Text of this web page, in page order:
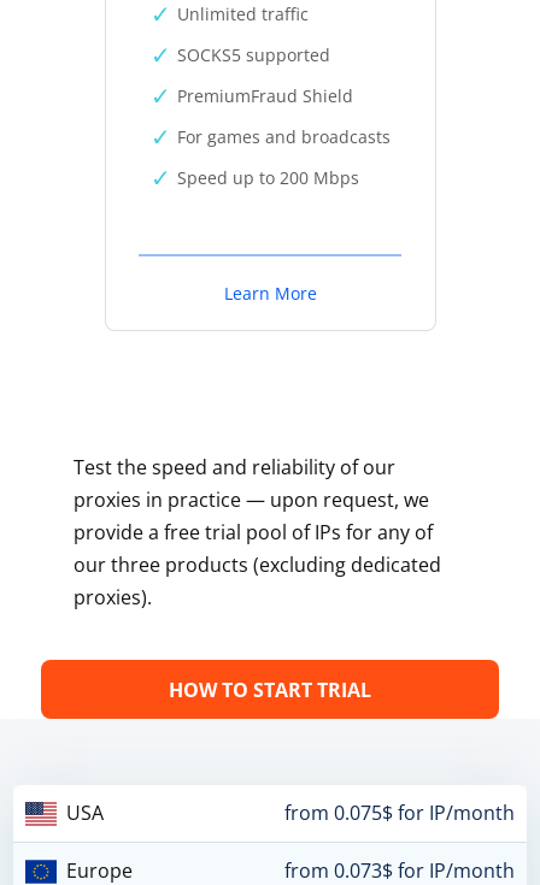
Unlimited traffic
SOCKS5 supported
PremiumFraud Shield
For games and broadcasts
Speed up to 200 Mbps
Learn More
Test the speed and reliability of our
proxies in practice — upon request, we
provide a free trial pool of IPs for any of
our three products (excluding dedicated
proxies).
HOW TO START TRIAL
USA from 0.075$ for IP/month
Europe from 0.073$ for IP/month